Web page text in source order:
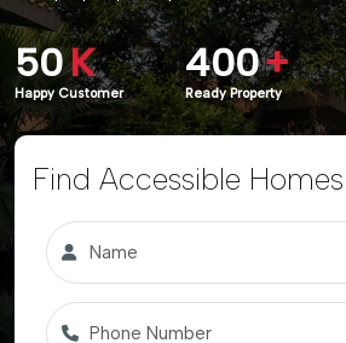
50K
Happy Customer
400+
Ready Property
Find Accessible